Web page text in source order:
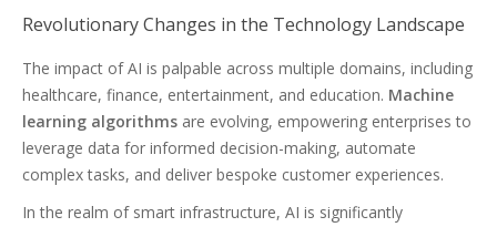
Revolutionary Changes in the Technology Landscape
The impact of AI is palpable across multiple domains, including
healthcare, finance, entertainment, and education. Machine
learning algorithms are evolving, empowering enterprises to
leverage data for informed decision-making, automate
complex tasks, and deliver bespoke customer experiences.
In the realm of smart infrastructure, AI is significantly